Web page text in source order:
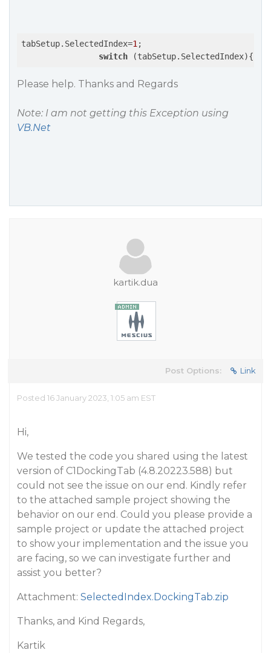
tabSetup.SelectedIndex=1 ;
switch (tabSetup.SelectedIndex){}
Please help. Thanks and Regards
Note: I am not getting this Exception using
VB.Net
kartik.dua
Post Options: Link
Posted 16 January 2023, 1:05 am EST
Hi,
We tested the code you shared using the latest
version of C1DockingTab (4.8.20223.588) but
could not see the issue on our end. Kindly refer
to the attached sample project showing the
behavior on our end. Could you please provide a
sample project or update the attached project
to show your implementation and the issue you
are facing, so we can investigate further and
assist you better?
Attachment: SelectedIndex.DockingTab.zip
Thanks, and Kind Regards,
Kartik